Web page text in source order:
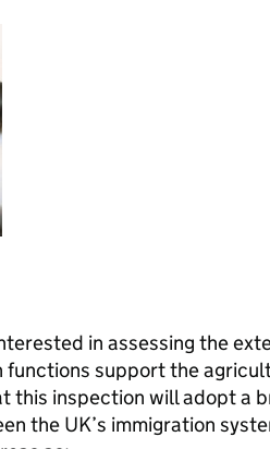
in assessing the
functions support the
this inspection will adopt a
the UK’s immigration